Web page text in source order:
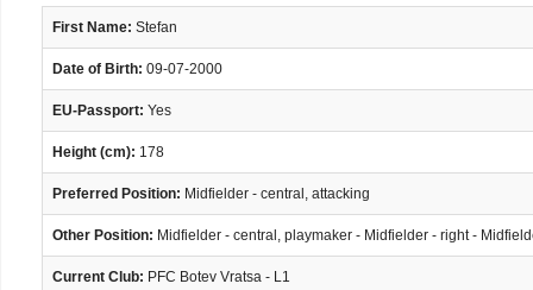
First Name: Stefan
Date of Birth: 09-07-2000
EU-Passport: Yes
Height (cm): 178
Preferred Position: Midfielder - central, attacking
Other Position: Midfielder - central, playmaker - Midfielder - right -
Current Club: PFC Botev Vratsa - L1